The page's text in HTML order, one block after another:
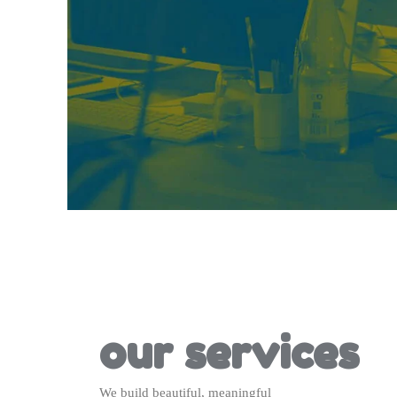
our services
We build beautiful, meaningful